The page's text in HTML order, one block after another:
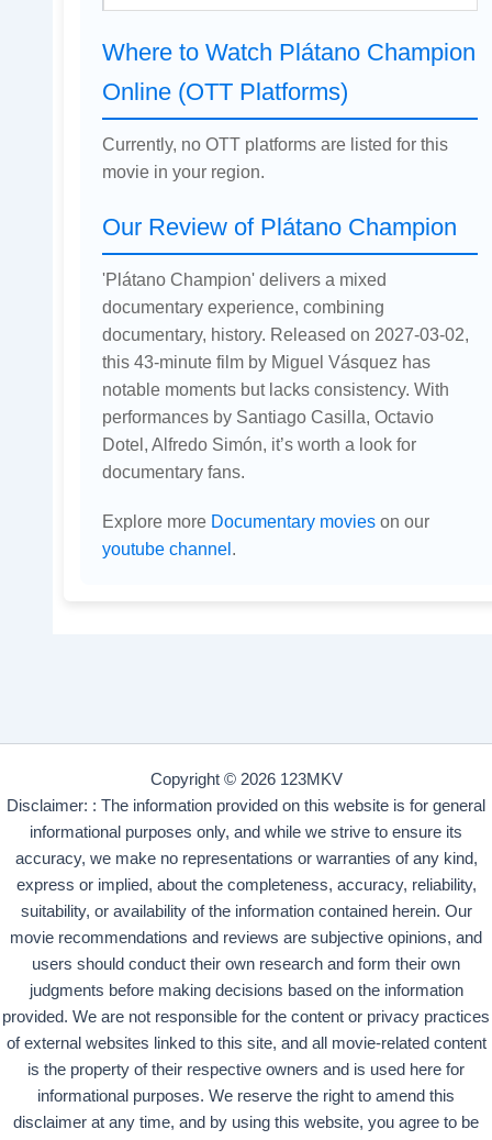
Where to Watch Plátano Champion
Online (OTT Platforms)
Currently, no OTT platforms are listed for this
movie in your region.
Our Review of Plátano Champion
'Plátano Champion' delivers a mixed
documentary experience, combining
documentary, history. Released on 2027-03-02,
this 43-minute film by Miguel Vásquez has
notable moments but lacks consistency. With
performances by Santiago Casilla, Octavio
Dotel, Alfredo Simón, it’s worth a look for
documentary fans.
Explore more Documentary movieson our
youtube channel .
Copyright © 2026 123MKV
Disclaimer: : The information provided on this website is for general
informational purposes only, and while we strive to ensure its
accuracy, we make no representations or warranties of any kind,
express or implied, about the completeness, accuracy, reliability,
suitability, or availability of the information contained herein. Our
movie recommendations and reviews are subjective opinions, and
users should conduct their own research and form their own
judgments before making decisions based on the information
provided. We are not responsible for the content or privacy practices
of external websites linked to this site, and all movie-related content
is the property of their respective owners and is used here for
informational purposes. We reserve the right to amend this
disclaimer at any time, and by using this website, you agree to be